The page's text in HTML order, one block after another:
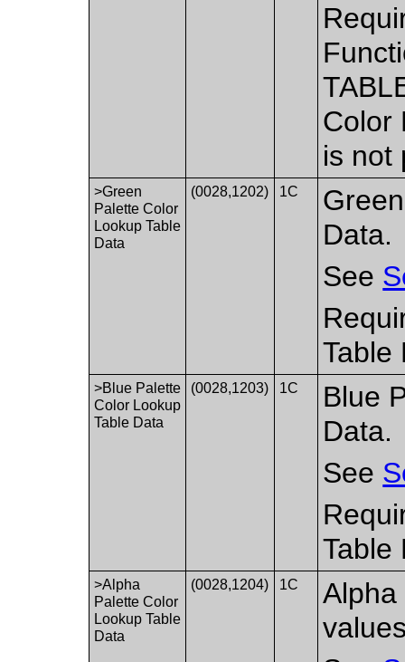
Color
is not
>Green
Palette Color
Lookup Table
Data
(0028,1202) 1C
Data.
See
Table
>Blue Palette
Color Lookup
Table Data
(0028,1203) 1C
Blue
Data.
See
Table
>Alpha
Palette Color
Lookup Table
Data
(0028,1204) 1C
Alpha